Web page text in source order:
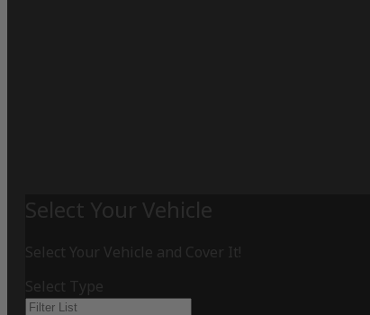
Select Your Vehicle
Select Your Vehicle and Cover It!
Select Type